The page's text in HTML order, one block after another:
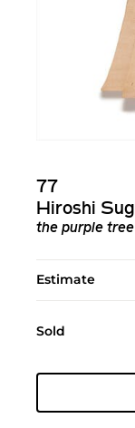
77
Hiroshi
the purple tree
Estimate
Sold